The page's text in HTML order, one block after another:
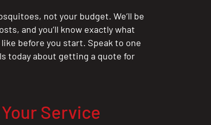
not your budget. We’ll be
and you’ll know exactly what
before you start. Speak to one
today about getting a quote for
Service